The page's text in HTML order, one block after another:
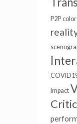
P2P
Impact